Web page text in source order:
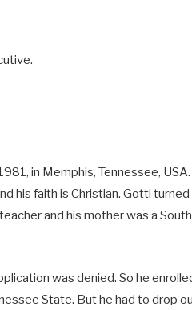
in Memphis, Tennessee,
his faith is Christian. Gotti turned
and his mother was a
was denied. So he
State. But he had to drop